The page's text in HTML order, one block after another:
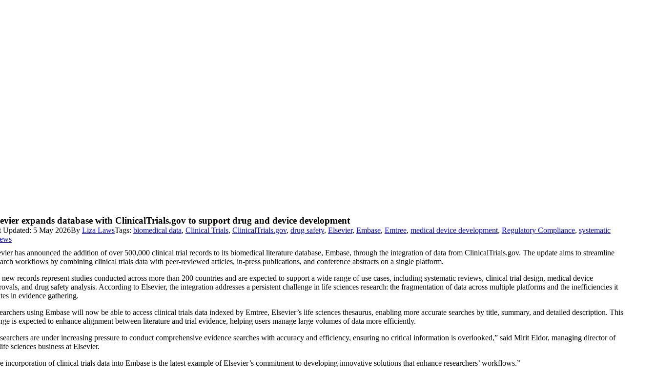
expands database with ClinicalTrials.gov to support drug and device development
Updated: 5 May 2026By Liza LawsTags: biomedical data, Clinical Trials, ClinicalTrials.gov, drug safety, Elsevier, Embase, Emtree, medical device development, Regulatory Compliance, systematic
has announced the addition of over 500,000 clinical trial records to its biomedical literature database, Embase, through the integration of data from ClinicalTrials.gov. The update aims to streamline
workflows by combining clinical trials data with peer-reviewed articles, in-press publications, and conference abstracts on a single platform.
records represent studies conducted across more than 200 countries and are expected to support a wide range of use cases, including systematic reviews, clinical trial design, medical device
and drug safety analysis. According to Elsevier, the integration addresses a persistent challenge in life sciences research: the fragmentation of data across multiple platforms and the inefficiencies it
in evidence gathering.
using Embase will now be able to access clinical trials data indexed by Emtree, Elsevier’s life sciences thesaurus, enabling more accurate searches by title, summary, and detailed description. This
is expected to enhance alignment between literature and trial evidence, helping users manage large volumes of data more efficiently.
are under increasing pressure to conduct comprehensive evidence searches with accuracy and efficiency, ensuring no critical information is overlooked,” said Mirit Eldor, managing director of
sciences business at Elsevier.
incorporation of clinical trials data into Embase is the latest example of Elsevier’s commitment to developing innovative solutions that enhance researchers’ workflows.”